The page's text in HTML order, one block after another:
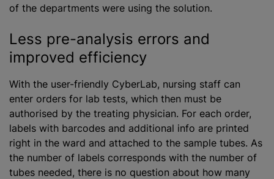
of the departments were using the solution.
Less pre-analysis errors and
improved efficiency
With the user-friendly CyberLab, nursing staff can
enter orders for lab tests, which then must be
authorised by the treating physician. For each order,
labels with barcodes and additional info are printed
right in the ward and attached to the sample tubes. As
the number of labels corresponds with the number of
tubes needed, there is no question about how many